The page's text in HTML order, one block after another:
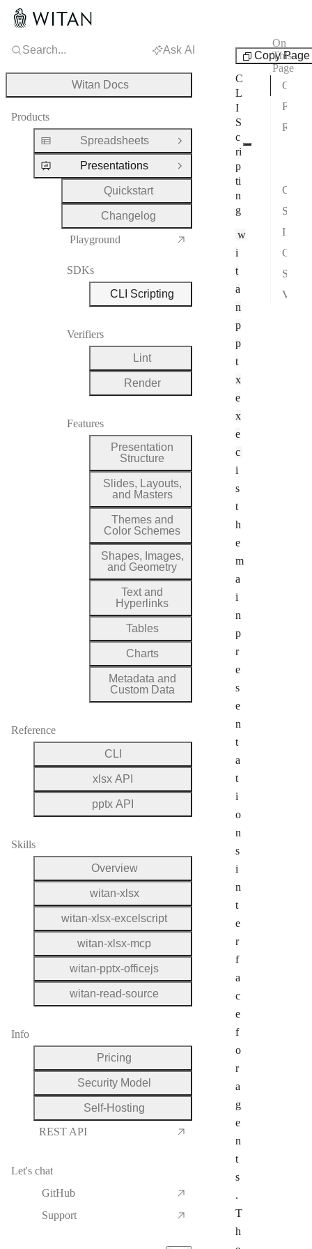
SDKsCopy Page
C
L
I
S
c
ri
p
ti
n
g
w
i
t
a
n
p
p
t
x
e
x
e
c
i
s
t
h
e
m
a
i
n
p
r
e
s
e
n
t
a
t
i
o
n
s
i
n
t
e
r
f
a
c
e
f
o
r
a
g
e
n
t
s
.
T
h
On
This
Page
Search... Ask AI
Witan Docs
Products
Spreadsheets
Open Group
Presentations
Close Group
Quickstart
Changelog
Playground
SDKs
CLI Scripting
Verifiers
Lint
Render
Features
Presentation
Structure
Slides, Layouts,
and Masters
Themes and
Color Schemes
Shapes, Images,
and Geometry
Text and
Hyperlinks
Tables
Charts
Metadata and
Custom Data
Reference
CLI
xlsx API
pptx API
Skills
Overview
witan-xlsx
witan-xlsx-excelscript
witan-xlsx-mcp
witan-pptx-officejs
witan-read-source
Info
Pricing
Security Model
Self-Hosting
REST API
Let's chat
GitHub
Support